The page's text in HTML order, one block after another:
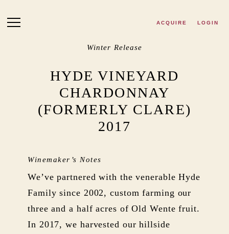
ACQUIRE LOGIN
Winter Release
HYDE VINEYARD
CHARDONNAY
(FORMERLY CLARE)
2017
Winemaker’s Notes
We’ve partnered with the venerable Hyde
Family since 2002, custom farming our
three and a half acres of Old Wente fruit.
In 2017, we harvested our hillside